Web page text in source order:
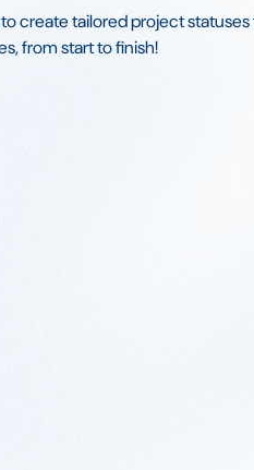
create tailored project
from start to finish!